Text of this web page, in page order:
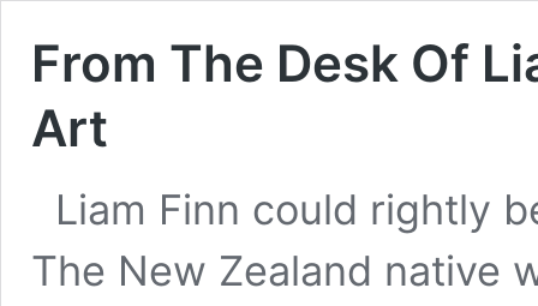
From The Desk Of
Art
Liam Finn could rightly
The New Zealand native